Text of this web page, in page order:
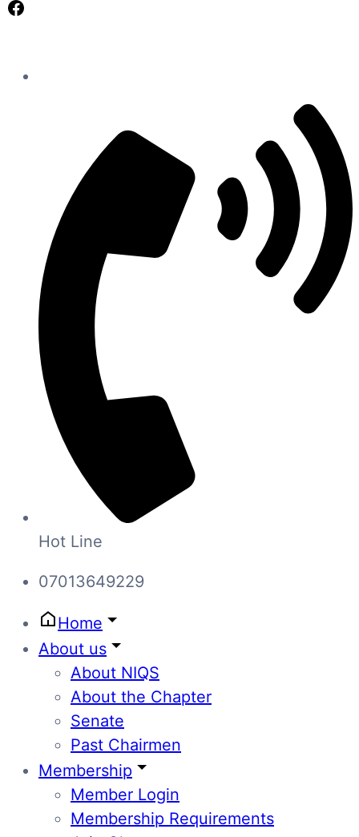
Hot Line
07013649229
Home
About us
About NIQS
About the Chapter
Senate
Past Chairmen
Membership
Member Login
Membership Requirements